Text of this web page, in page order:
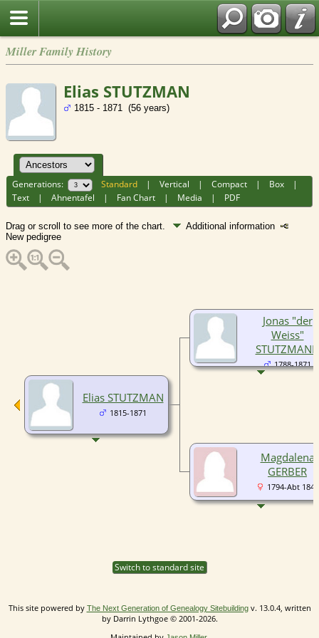
Miller Family History
Elias STUTZMAN
1815 - 1871 (56 years)
Generations: Standard |Vertical |Compact | Box |
Text |Ahnentafel | Fan Chart | Media | PDF
Drag or scroll to see more of the chart.
Additional information
New pedigree
Elias STUTZMAN
1815-1871
Jonas "der
Weiss"
STUTZMANN
1788-1871
Magdalena
GERBER
1794-Abt 1840
Switch to standard site
This site powered by The Next Generation of Genealogy Sitebuildingv. 13.0.4, written
by Darrin Lythgoe © 2001-2026.